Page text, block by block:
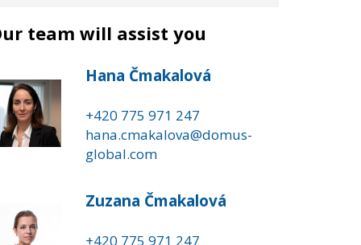
team will assist you
Hana Čmakalová
+420 775 971 247
hana.cmakalova@domus-
global.com
Zuzana Čmakalová
+420 775 971 247